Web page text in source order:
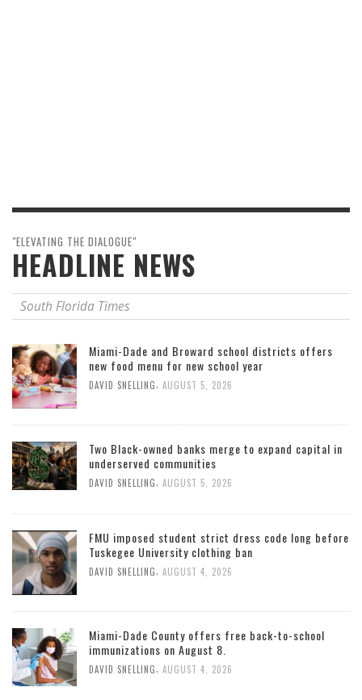
"ELEVATING THE DIALOGUE"
HEADLINE NEWS
South Florida Times
Miami-Dade and Broward school districts offers
new food menu for new school year
DAVID SNELLING, AUGUST 5, 2026
Two Black-owned banks merge to expand capital in
underserved communities
DAVID SNELLING, AUGUST 5, 2026
FMU imposed student strict dress code long before
Tuskegee University clothing ban
DAVID SNELLING AUGUST 4, 2026
Miami-Dade County offers free back-to-school
immunizations on August 8.
DAVID SNELLING AUGUST 4, 2026